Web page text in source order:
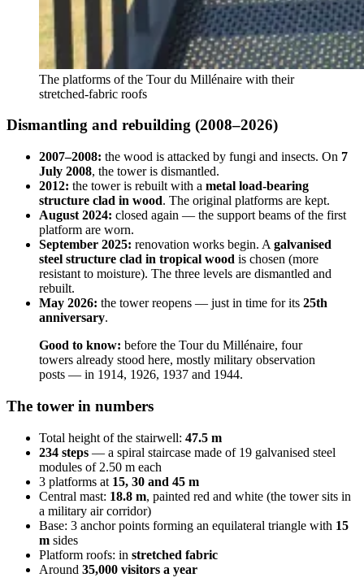
The platforms of the Tour du Millénaire with their
stretched-fabric roofs
Dismantling and rebuilding (2008–2026)
2007–2008: the wood is attacked by fungi and insects. On 7
July 2008, the tower is dismantled.
2012: the tower is rebuilt with a metal load-bearing
structure clad in wood. The original platforms are kept.
August 2024: closed again — the support beams of the first
platform are worn.
September 2025: renovation works begin. A galvanised
steel structure clad in tropical wood is chosen (more
resistant to moisture). The three levels are dismantled and
rebuilt.
May 2026: the tower reopens — just in time for its 25th
anniversary.
Good to know: before the Tour du Millénaire, four
towers already stood here, mostly military observation
posts — in 1914, 1926, 1937 and 1944.
The tower in numbers
Total height of the stairwell: 47.5 m
234 steps — a spiral staircase made of 19 galvanised steel
modules of 2.50 m each
3 platforms at 15, 30 and 45 m
Central mast: 18.8 m, painted red and white (the tower sits in
a military air corridor)
Base: 3 anchor points forming an equilateral triangle with 15
m sides
Platform roofs: in stretched fabric
Around 35,000 visitors a year